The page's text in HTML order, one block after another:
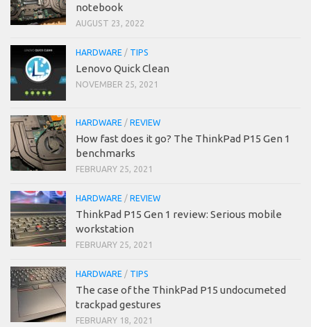
notebook
AUGUST 23, 2022
HARDWARE / TIPS
Lenovo Quick Clean
NOVEMBER 25, 2021
HARDWARE / REVIEW
How fast does it go? The ThinkPad P15 Gen 1
benchmarks
FEBRUARY 25, 2021
HARDWARE / REVIEW
ThinkPad P15 Gen 1 review: Serious mobile
workstation
FEBRUARY 25, 2021
HARDWARE / TIPS
The case of the ThinkPad P15 undocumeted
trackpad gestures
FEBRUARY 18, 2021